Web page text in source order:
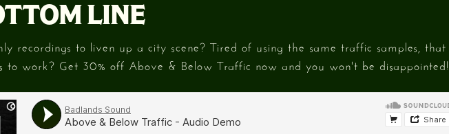
LINE
recordings to liven up a city scene? Tired of using the same traffic samples, that
to work? Get 30% off Above & Below Traffic now and you won't be disappointed!